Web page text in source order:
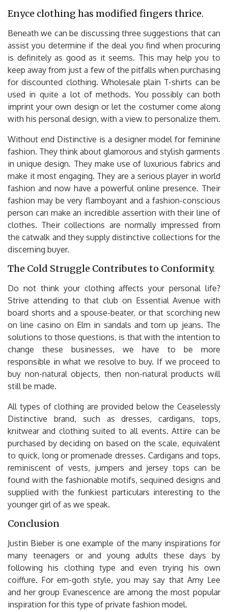
Enyce clothing has modified fingers thrice.
Beneath we can be discussing three suggestions that can
assist you determine if the deal you find when procuring
is definitely as good as it seems. This may help you to
keep away from just a few of the pitfalls when purchasing
for discounted clothing. Wholesale plain T-shirts can be
used in quite a lot of methods. You possibly can both
imprint your own design or let the costumer come along
with his personal design, with a view to personalize them.
Without end Distinctive is a designer model for feminine
fashion. They think about glamorous and stylish garments
in unique design. They make use of luxurious fabrics and
make it most engaging. They are a serious player in world
fashion and now have a powerful online presence. Their
fashion may be very flamboyant and a fashion-conscious
person can make an incredible assertion with their line of
clothes. Their collections are normally impressed from
the catwalk and they supply distinctive collections for the
discerning buyer.
The Cold Struggle Contributes to Conformity.
Do not think your clothing affects your personal life?
Strive attending to that club on Essential Avenue with
board shorts and a spouse-beater, or that scorching new
on line casino on Elm in sandals and torn up jeans. The
solutions to those questions, is that with the intention to
change these businesses, we have to be more
responsible in what we resolve to buy. If we proceed to
buy non-natural objects, then non-natural products will
still be made.
All types of clothing are provided below the Ceaselessly
Distinctive brand, such as dresses, cardigans, tops,
knitwear and clothing suited to all events. Attire can be
purchased by deciding on based on the scale, equivalent
to quick, long or promenade dresses. Cardigans and tops,
reminiscent of vests, jumpers and jersey tops can be
found with the fashionable motifs, sequined designs and
supplied with the funkiest particulars interesting to the
younger girl of as we speak.
Conclusion
Justin Bieber is one example of the many inspirations for
many teenagers or and young adults these days by
following his clothing type and even trying his own
coiffure. For em-goth style, you may say that Amy Lee
and her group Evanescence are among the most popular
inspiration for this type of private fashion model.